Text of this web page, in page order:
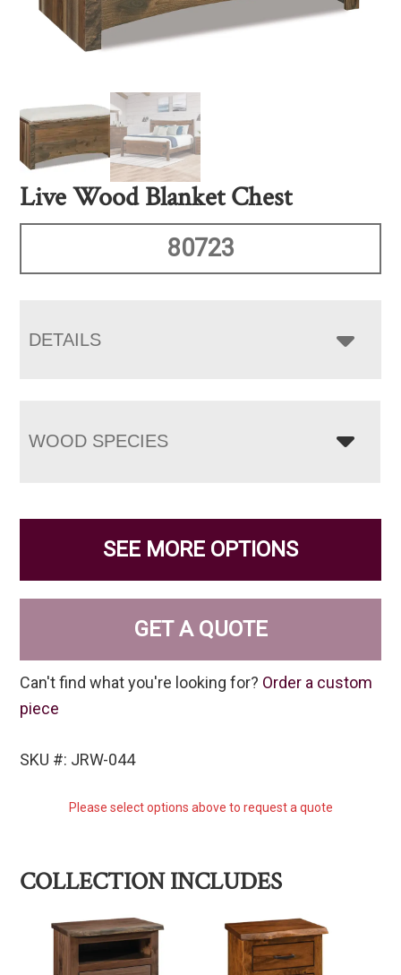
Live Wood Blanket Chest
80723
DETAILS
WOOD SPECIES
SEE MORE OPTIONS
GET A QUOTE
Can't find what you're looking for? Order a custom
piece
SKU #: JRW-044
Please select options above to request a quote
COLLECTION INCLUDES